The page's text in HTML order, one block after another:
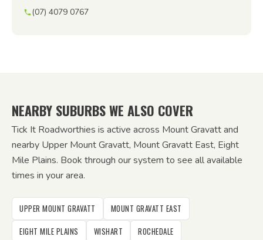
(07) 4079 0767
NEARBY SUBURBS WE ALSO COVER
Tick It Roadworthies is active across Mount Gravatt and
nearby Upper Mount Gravatt, Mount Gravatt East, Eight
Mile Plains. Book through our system to see all available
times in your area.
UPPER MOUNT GRAVATT
MOUNT GRAVATT EAST
EIGHT MILE PLAINS
WISHART
ROCHEDALE